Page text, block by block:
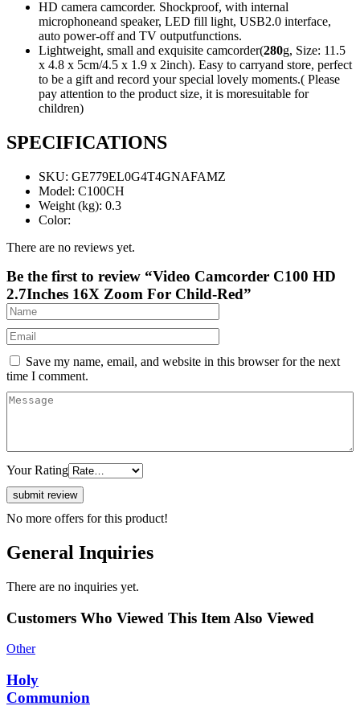
HD camera camcorder. Shockproof, with internal
microphoneand speaker, LED fill light, USB2.0 interface,
auto power-off and TV outputfunctions.
Lightweight, small and exquisite camcorder(280g, Size: 11.5
x 4.8 x 5cm/4.5 x 1.9 x 2inch). Easy to carryand store, perfect
to be a gift and record your special lovely moments.( Please
pay attention to the product size, it is moresuitable for
children)
SPECIFICATIONS
SKU: GE779EL0G4T4GNAFAMZ
Model: C100CH
Weight (kg): 0.3
Color:
There are no reviews yet.
Be the first to review “Video Camcorder C100 HD
2.7Inches 16X Zoom For Child-Red”
Save my name, email, and website in this browser for the next
time I comment.
Your Rating
No more offers for this product!
General Inquiries
There are no inquiries yet.
Customers Who Viewed This Item Also Viewed
Other
Holy
Communion